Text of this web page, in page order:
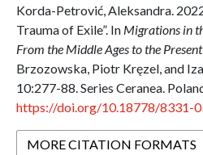
Korda-Petrović, Aleksandra.
Trauma of Exile”. In Migrations in
From the Middle Ages to the
Brzozowska, Piotr Kręzel, and
10:277-88. Series Ceranea.
https://doi.org/10.18778/8331-
MORE CITATION FORMATS